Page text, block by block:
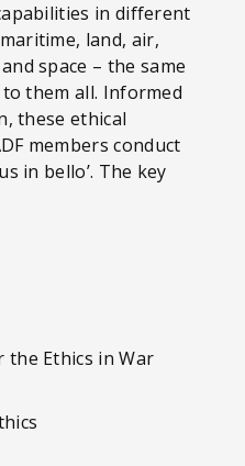
in different
land, air,
space – the same
them all. Informed
these ethical
members conduct
in bello’. The key
the Ethics in War